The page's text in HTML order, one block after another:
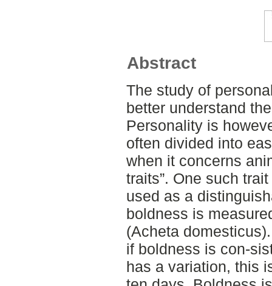
Abstract
The study of
better understand
Personality is
often divided into
when it concerns
traits”. One such
used as a
boldness is
(Acheta
if boldness is con-
has a variation, this